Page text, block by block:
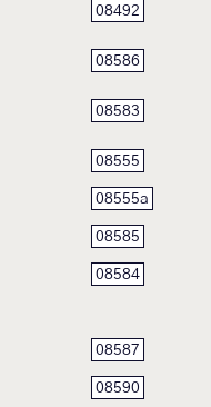
08492
08586
08583
08555
08555a
08585
08584
08587
08590